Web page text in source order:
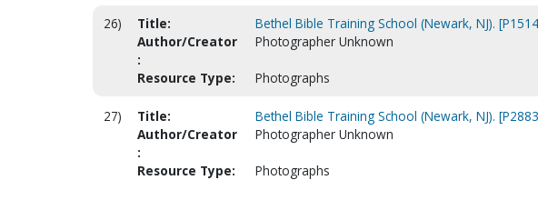
26) Title:
Bethel Bible Training School (Newark, NJ).
Author/Creator
:
Photographer Unknown
Resource Type: Photographs
27) Title:
Bethel Bible Training School (Newark, NJ).
Author/Creator
:
Photographer Unknown
Resource Type: Photographs